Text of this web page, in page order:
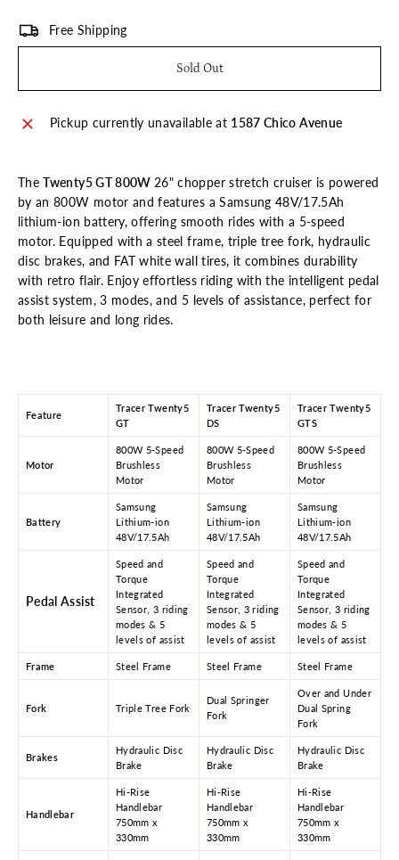
Free Shipping
Sold Out
Pickup currently unavailable at 1587 Chico Avenue
TheTwenty5 GT 800W 26" chopper stretch cruiser is powered
by an 800W motor and features a Samsung 48V/17.5Ah
lithium-ion battery, offering smooth rides with a 5-speed
motor. Equipped with a steel frame, triple tree fork, hydraulic
disc brakes, and FAT white wall tires, it combines durability
with retro flair. Enjoy effortless riding with the intelligent pedal
assist system, 3 modes, and 5 levels of assistance, perfect for
both leisure and long rides.
Feature
Tracer Twenty5
GT
Tracer Twenty5
DS
Tracer Twenty5
GTS
Motor
800W 5-Speed
Brushless
Motor
800W 5-Speed
Brushless
Motor
800W 5-Speed
Brushless
Motor
Battery
Samsung
Lithium-ion
48V/17.5Ah
Samsung
Lithium-ion
48V/17.5Ah
Samsung
Lithium-ion
48V/17.5Ah
Pedal Assist
Speed and
Torque
Integrated
Sensor, 3 riding
modes & 5
levels of assist
Speed and
Torque
Integrated
Sensor, 3 riding
modes & 5
levels of assist
Speed and
Torque
Integrated
Sensor, 3 riding
modes & 5
levels of assist
Frame Steel Frame Steel Frame Steel Frame
Fork Triple Tree Fork
Dual Springer
Fork
Over and Under
Dual Spring
Fork
Brakes
Hydraulic Disc
Brake
Hydraulic Disc
Brake
Hydraulic Disc
Brake
Handlebar
Hi-Rise
Handlebar
750mm x
330mm
Hi-Rise
Handlebar
750mm x
330mm
Hi-Rise
Handlebar
750mm x
330mm